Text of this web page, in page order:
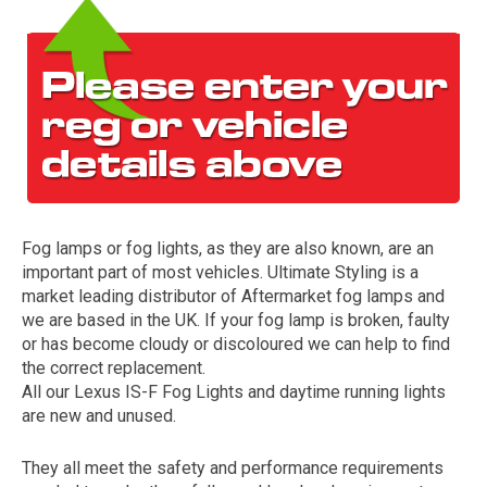
The first letter
represents the year the car was registered.
Fog lamps or fog lights, as they are also known, are an
important part of most vehicles. Ultimate Styling is a
market leading distributor of Aftermarket fog lamps and
we are based in the UK. If your fog lamp is broken, faulty
or has become cloudy or discoloured we can help to find
the correct replacement.
All our Lexus IS-F Fog Lights and daytime running lights
are new and unused.
They all meet the safety and performance requirements